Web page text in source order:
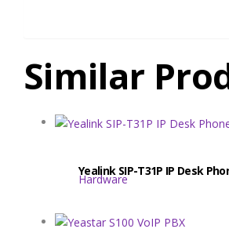
Similar
Yealink SIP-T31P IP Desk
Hardware